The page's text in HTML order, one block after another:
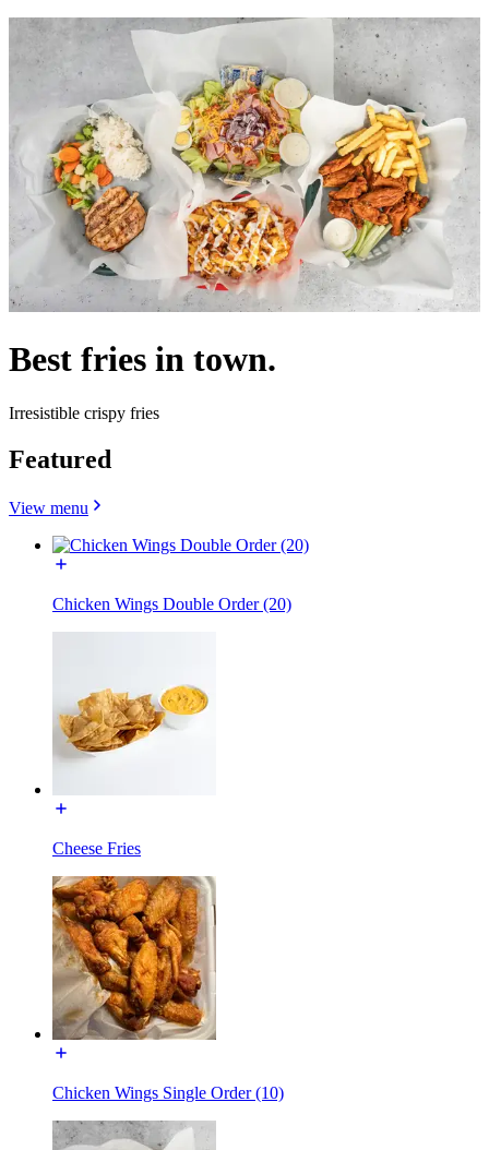
Best fries in town.
Irresistible crispy fries
Featured
View menu
Chicken Wings Double Order (20)
Cheese Fries
Chicken Wings Single Order (10)